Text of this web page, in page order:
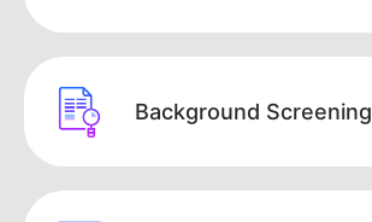
Background Screening